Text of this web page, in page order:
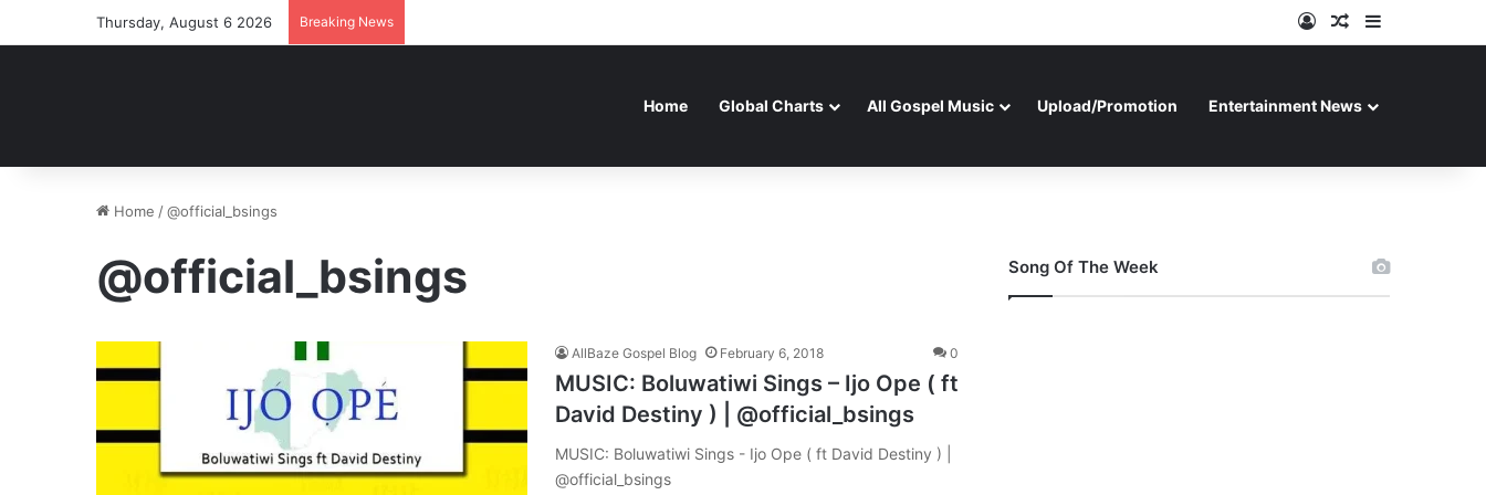
Thursday, August 6 2026 Breaking News Log InRandom Article
Home Global Charts All Gospel Music Upload/Promotion Entertainment News
Home /@official_bsings
@official_bsings
AllBaze Gospel Blog February 6, 2018 0
MUSIC: Boluwatiwi Sings – Ijo Ope ( ft
David Destiny ) | @official_bsings
MUSIC: Boluwatiwi Sings - Ijo Ope ( ft David Destiny ) |
@official_bsings
Song Of The Week